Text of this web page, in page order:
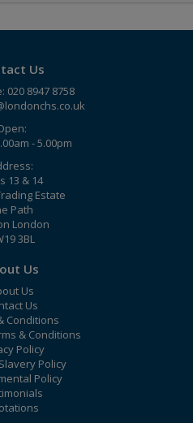
Us
020 8947 8758
- 5.00pm
13 & 14
Estate
Path
London
3BL
Us
Us
Us
Conditions
& Conditions
Policy
Policy
Policy